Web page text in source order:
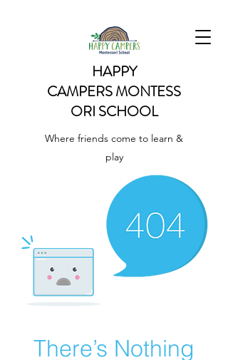
HAPPY
CAMPERSMONTESS
ORI SCHOOL
Where friends come to learn &
play
There’s Nothing